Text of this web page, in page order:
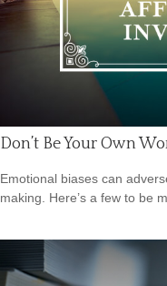
Don’t Be Your Own
Emotional biases can
making. Here’s a few to be